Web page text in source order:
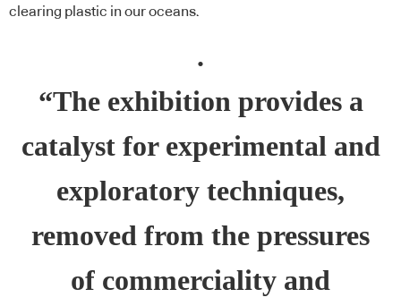
clearing plastic in our oceans.
.
“The exhibition provides a
catalyst for experimental and
exploratory techniques,
removed from the pressures
of commerciality and